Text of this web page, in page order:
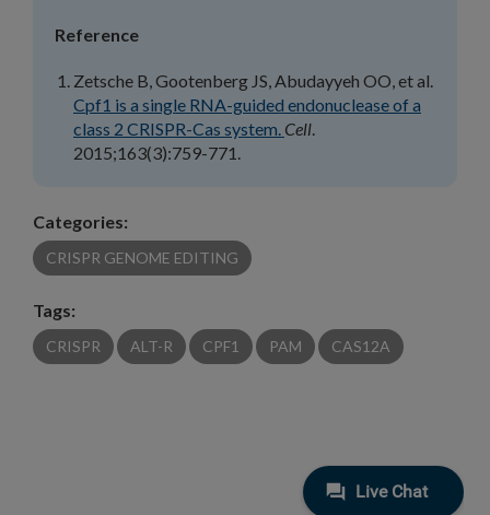
Reference
Zetsche B, Gootenberg JS, Abudayyeh OO, et al.
Cpf1 is a single RNA-guided endonuclease of a
class 2 CRISPR-Cas system. Cell.
2015;163(3):759-771.
Categories:
CRISPR GENOME EDITING
Tags:
CRISPR ALT-R CPF1 PAM CAS12A